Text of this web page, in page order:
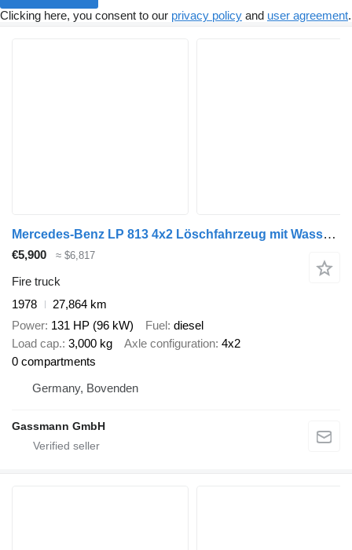
Clicking here, you consent to our privacy policy and user agreement.
Mercedes-Benz LP 813 4x2 Löschfahrzeug mit Wasserbehälter
€5,900 ≈ $6,817
Fire truck
1978
27,864 km
Power 131 HP (96 kW) Fuel diesel
Load cap. 3,000 kg Axle configuration 4x2
0 compartments
Germany, Bovenden
Gassmann GmbH